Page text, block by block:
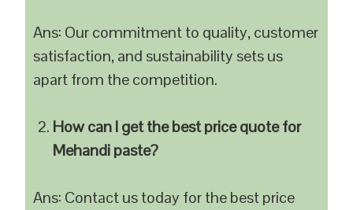
Ans: Our commitment to quality, customer
satisfaction, and sustainability sets us
apart from the competition.
How can I get the best price quote for
Mehandi paste?
Ans: Contact us today for the best price